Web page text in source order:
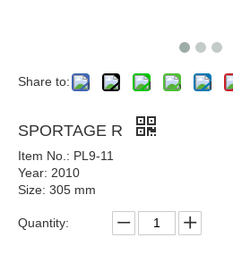
Share to:
SPORTAGE R
Item No.: PL9-11
Year: 2010
Size: 305 mm
Quantity: